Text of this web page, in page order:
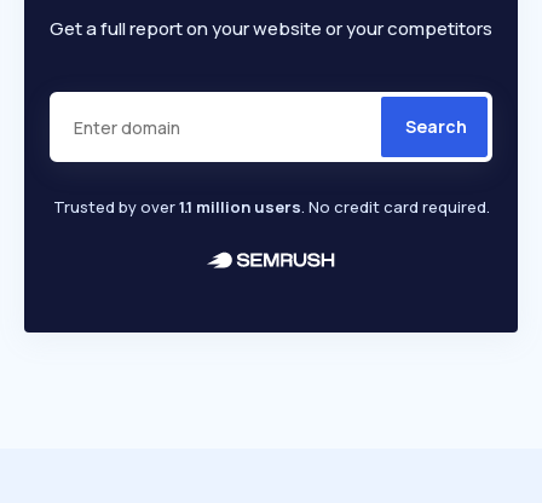
Get a full report on your website or your competitors
Search
Trusted by over1.1 million users. No credit card required.